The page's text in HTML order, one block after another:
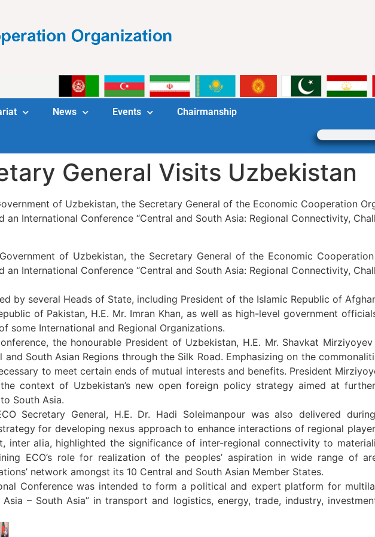
News Events Chairmanship
General Visits Uzbekistan
of Uzbekistan, the Secretary General of the Economic Cooperation
an International Conference “Central and South Asia: Regional Connectivity,
of Uzbekistan, the Secretary General of the Economic
an International Conference “Central and South Asia: Regional Connectivity,
by several Heads of State, including President of the Islamic Republic of
of Pakistan, H.E. Mr. Imran Khan, as well as high-level government
some International and Regional Organizations.
the honourable President of Uzbekistan, H.E. Mr. Shavkat
South Asian Regions through the Silk Road. Emphasizing on the
to meet certain ends of mutual interests and benefits. President
context of Uzbekistan’s new open foreign policy strategy aimed at
South Asia.
Secretary General, H.E. Dr. Hadi Soleimanpour was also delivered
for developing nexus approach to enhance interactions of regional
inter alia, highlighted the significance of inter-regional connectivity to
ECO’s role for realization of the peoples’ aspiration in wide range of
network amongst its 10 Central and South Asian Member States.
Conference was intended to form a political and expert platform for
– South Asia” in transport and logistics, energy, trade, industry,